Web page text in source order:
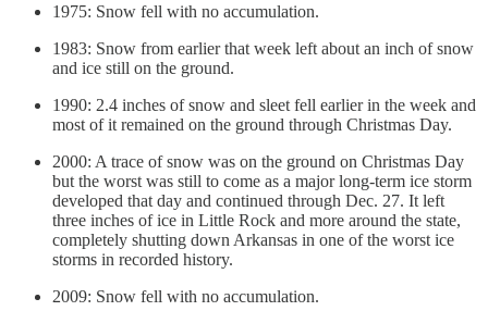
1975: Snow fell with no accumulation.
1983: Snow from earlier that week left about an inch of snow
and ice still on the ground.
1990: 2.4 inches of snow and sleet fell earlier in the week and
most of it remained on the ground through Christmas Day.
2000: A trace of snow was on the ground on Christmas Day
but the worst was still to come as a major long-term ice storm
developed that day and continued through Dec. 27. It left
three inches of ice in Little Rock and more around the state,
completely shutting down Arkansas in one of the worst ice
storms in recorded history.
2009: Snow fell with no accumulation.